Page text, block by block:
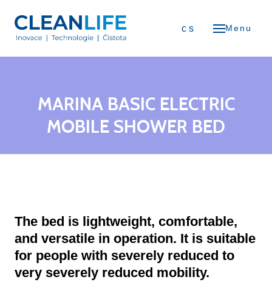
Menu
cs
en
US
Air Purifiers
Furniture Glides
Battery Cleaning Machines
Mobile & Shower Aids
MARINA BASIC ELECTRIC
MOBILE SHOWER BED
The bed is lightweight, comfortable,
and versatile in operation. It is suitable
for people with severely reduced to
very severely reduced mobility.